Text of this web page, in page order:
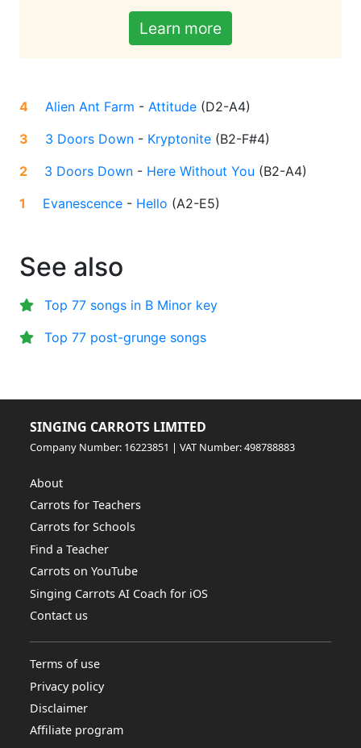
Learn more
4 Alien Ant Farm - Attitude (D2-A4)
3
3 Doors Down - Kryptonite (B2-F#4)
2
3 Doors Down - Here Without You (B2-A4)
1
Evanescence - Hello (A2-E5)
See also
Top 77 songs in B Minor key
Top 77 post-grunge songs
SINGING CARROTS LIMITED
Company Number: 16223851 | VAT Number: 498788883
About
Carrots for Teachers
Carrots for Schools
Find a Teacher
Carrots on YouTube
Singing Carrots AI Coach for iOS
Contact us
Terms of use
Privacy policy
Disclaimer
Affiliate program